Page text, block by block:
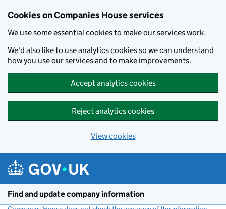
Cookies on Companies House services
We use some essential cookies to make our services work.
We'd also like to use analytics cookies so we can understand
how you use our services and to make improvements.
Accept analytics cookies
Reject analytics cookies
View cookies
Find and update company information